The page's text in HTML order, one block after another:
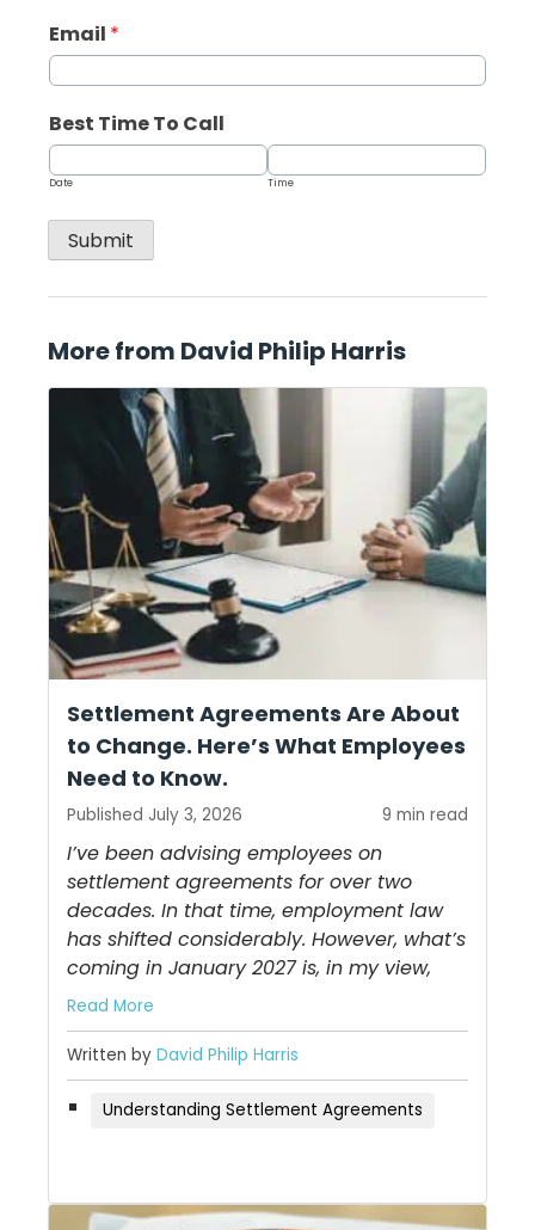
Email *
Best Time To Call
Date Time
Submit
More from David Philip Harris
Settlement Agreements Are About
to Change. Here’s What Employees
Need to Know.
Published July 3, 2026 9 min read
I’ve been advising employees on
settlement agreements for over two
decades. In that time, employment law
has shifted considerably. However, what’s
coming in January 2027 is, in my view,
Read More
Written by David Philip Harris
Understanding Settlement Agreements